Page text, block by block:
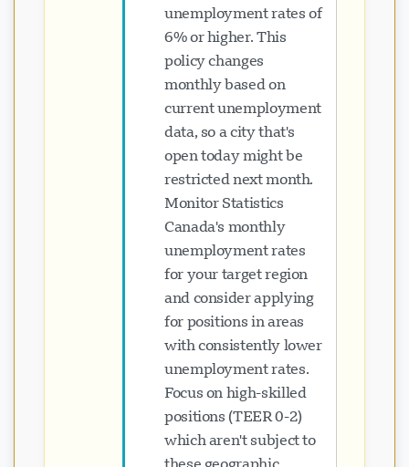
unemployment rates of
6% or higher. This
policy changes
monthly based on
current unemployment
data, so a city that's
open today might be
restricted next month.
Monitor Statistics
Canada's monthly
unemployment rates
for your target region
and consider applying
for positions in areas
with consistently lower
unemployment rates.
Focus on high-skilled
positions (TEER 0-2)
which aren't subject to